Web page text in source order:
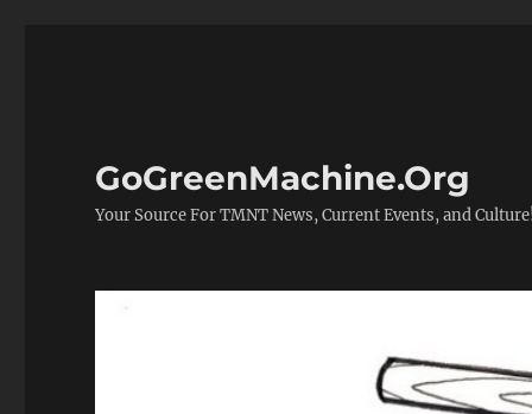
GoGreenMachine.Org
Your Source For TMNT News, Current Events, and